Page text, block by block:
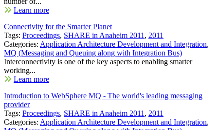
Learn more
Connectivity for the Smarter Planet
Tags: Proceedings, SHARE in Anaheim 2011 , 2011
Categories: Application Architecture Development and Integration,
MQ (Messaging and Queuing along with Integration Bus)
Interconnectivity is one of the key aspects to enabling smarter
working...
Learn more
Introduction to WebSphere MQ - The world's leading messaging
provider
Tags: Proceedings, SHARE in Anaheim 2011 , 2011
Categories: Application Architecture Development and Integration,